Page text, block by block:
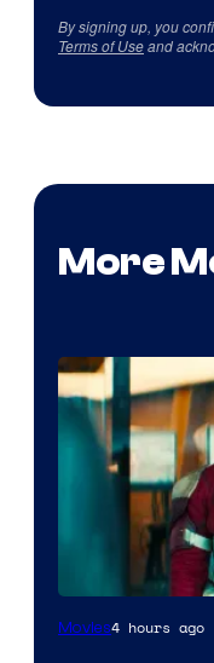
By signing up, you
Terms of Useand
More
Image
Movies4 hours ago